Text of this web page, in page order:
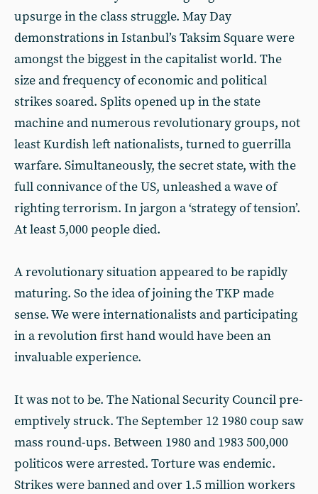
upsurge in the class struggle. May Day
demonstrations in Istanbul’s Taksim Square were
amongst the biggest in the capitalist world. The
size and frequency of economic and political
strikes soared. Splits opened up in the state
machine and numerous revolutionary groups, not
least Kurdish left nationalists, turned to guerrilla
warfare. Simultaneously, the secret state, with the
full connivance of the US, unleashed a wave of
righting terrorism. In jargon a ‘strategy of tension’.
At least 5,000 people died.
A revolutionary situation appeared to be rapidly
maturing. So the idea of joining the TKP made
sense. We were internationalists and participating
in a revolution first hand would have been an
invaluable experience.
It was not to be. The National Security Council pre-
emptively struck. The September 12 1980 coup saw
mass round-ups. Between 1980 and 1983 500,000
politicos were arrested. Torture was endemic.
Strikes were banned and over 1.5 million workers